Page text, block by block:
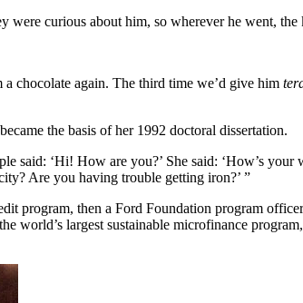
were curious about him, so wherever he went,
a chocolate again. The third time we’d give him
the basis of her 1992 doctoral dissertation.
said: ‘Hi! How are you?’ She said: ‘How’s
Are you having trouble getting iron?’ ”
program, then a Ford Foundation program
world’s largest sustainable microfinance